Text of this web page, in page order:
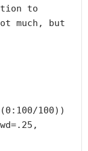
to
much, but
100))